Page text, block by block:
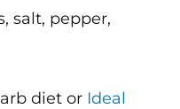
salt, pepper,
diet or Ideal